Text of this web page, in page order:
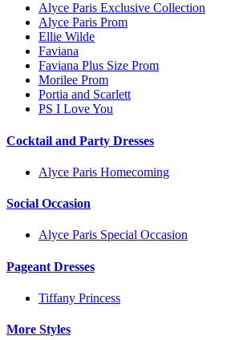
Alyce Paris Exclusive Collection
Alyce Paris Prom
Ellie Wilde
Faviana
Faviana Plus Size Prom
Morilee Prom
Portia and Scarlett
PS I Love You
Cocktail and Party Dresses
Alyce Paris Homecoming
Social Occasion
Alyce Paris Special Occasion
Pageant Dresses
Tiffany Princess
More Styles